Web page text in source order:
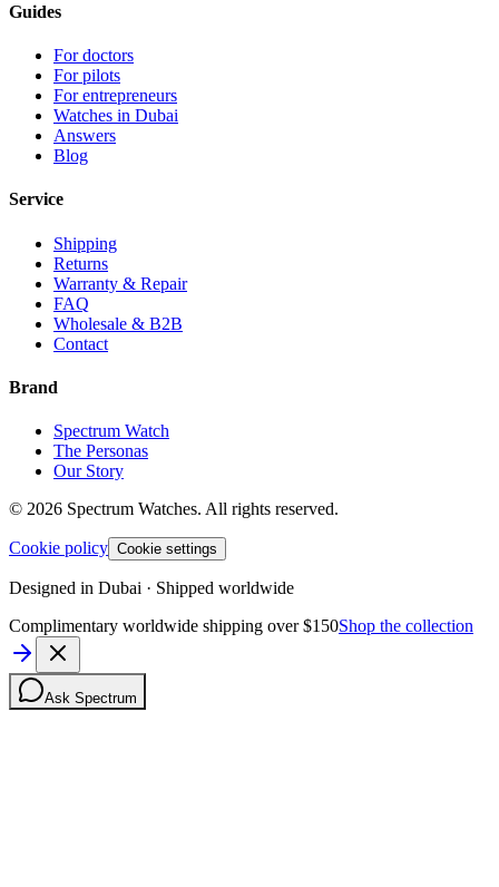
Guides
For doctors
For pilots
For entrepreneurs
Watches in Dubai
Answers
Blog
Service
Shipping
Returns
Warranty & Repair
FAQ
Wholesale & B2B
Contact
Brand
Spectrum Watch
The Personas
Our Story
© 2026 Spectrum Watches. All rights reserved.
Cookie policy Cookie settings
Designed in Dubai · Shipped worldwide
Complimentary worldwide shipping over $150Shop the collection
Ask Spectrum